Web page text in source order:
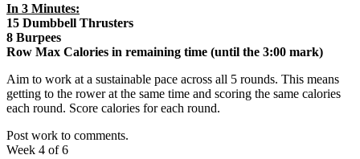
In 3 Minutes:
15 Dumbbell Thrusters
8 Burpees
Row Max Calories in remaining time (until the 3:00 mark)
Aim to work at a sustainable pace across all 5 rounds. This means
getting to the rower at the same time and scoring the same calories
each round. Score calories for each round.
Post work to comments.
Week 4 of 6